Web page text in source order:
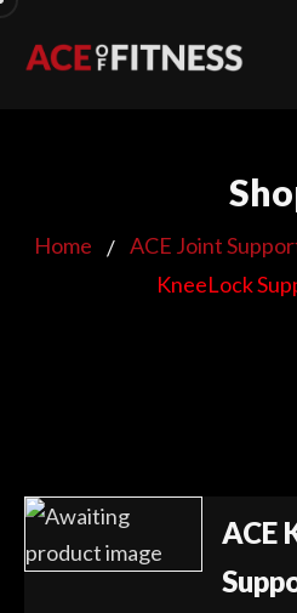
Home ACE Joint
KneeLock
ACE